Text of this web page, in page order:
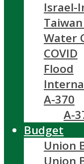
Israel-
Water
COVID
Flood
A-370
A-
Budget
Union
Union